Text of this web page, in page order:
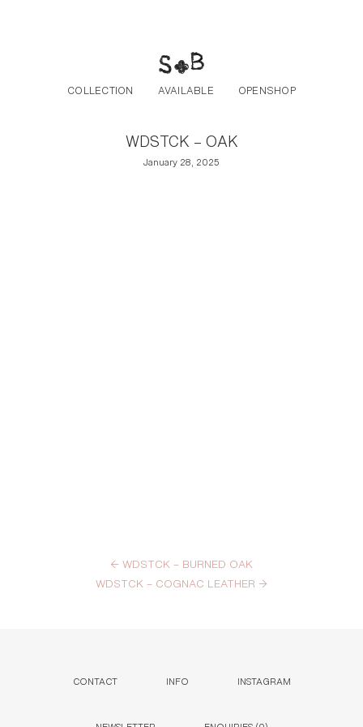
COLLECTION AVAILABLE OPENSHOP
WDSTCK – OAK
January 28, 2025
←WDSTCK – BURNED OAK
WDSTCK – COGNAC LEATHER →
CONTACT INFO INSTAGRAM